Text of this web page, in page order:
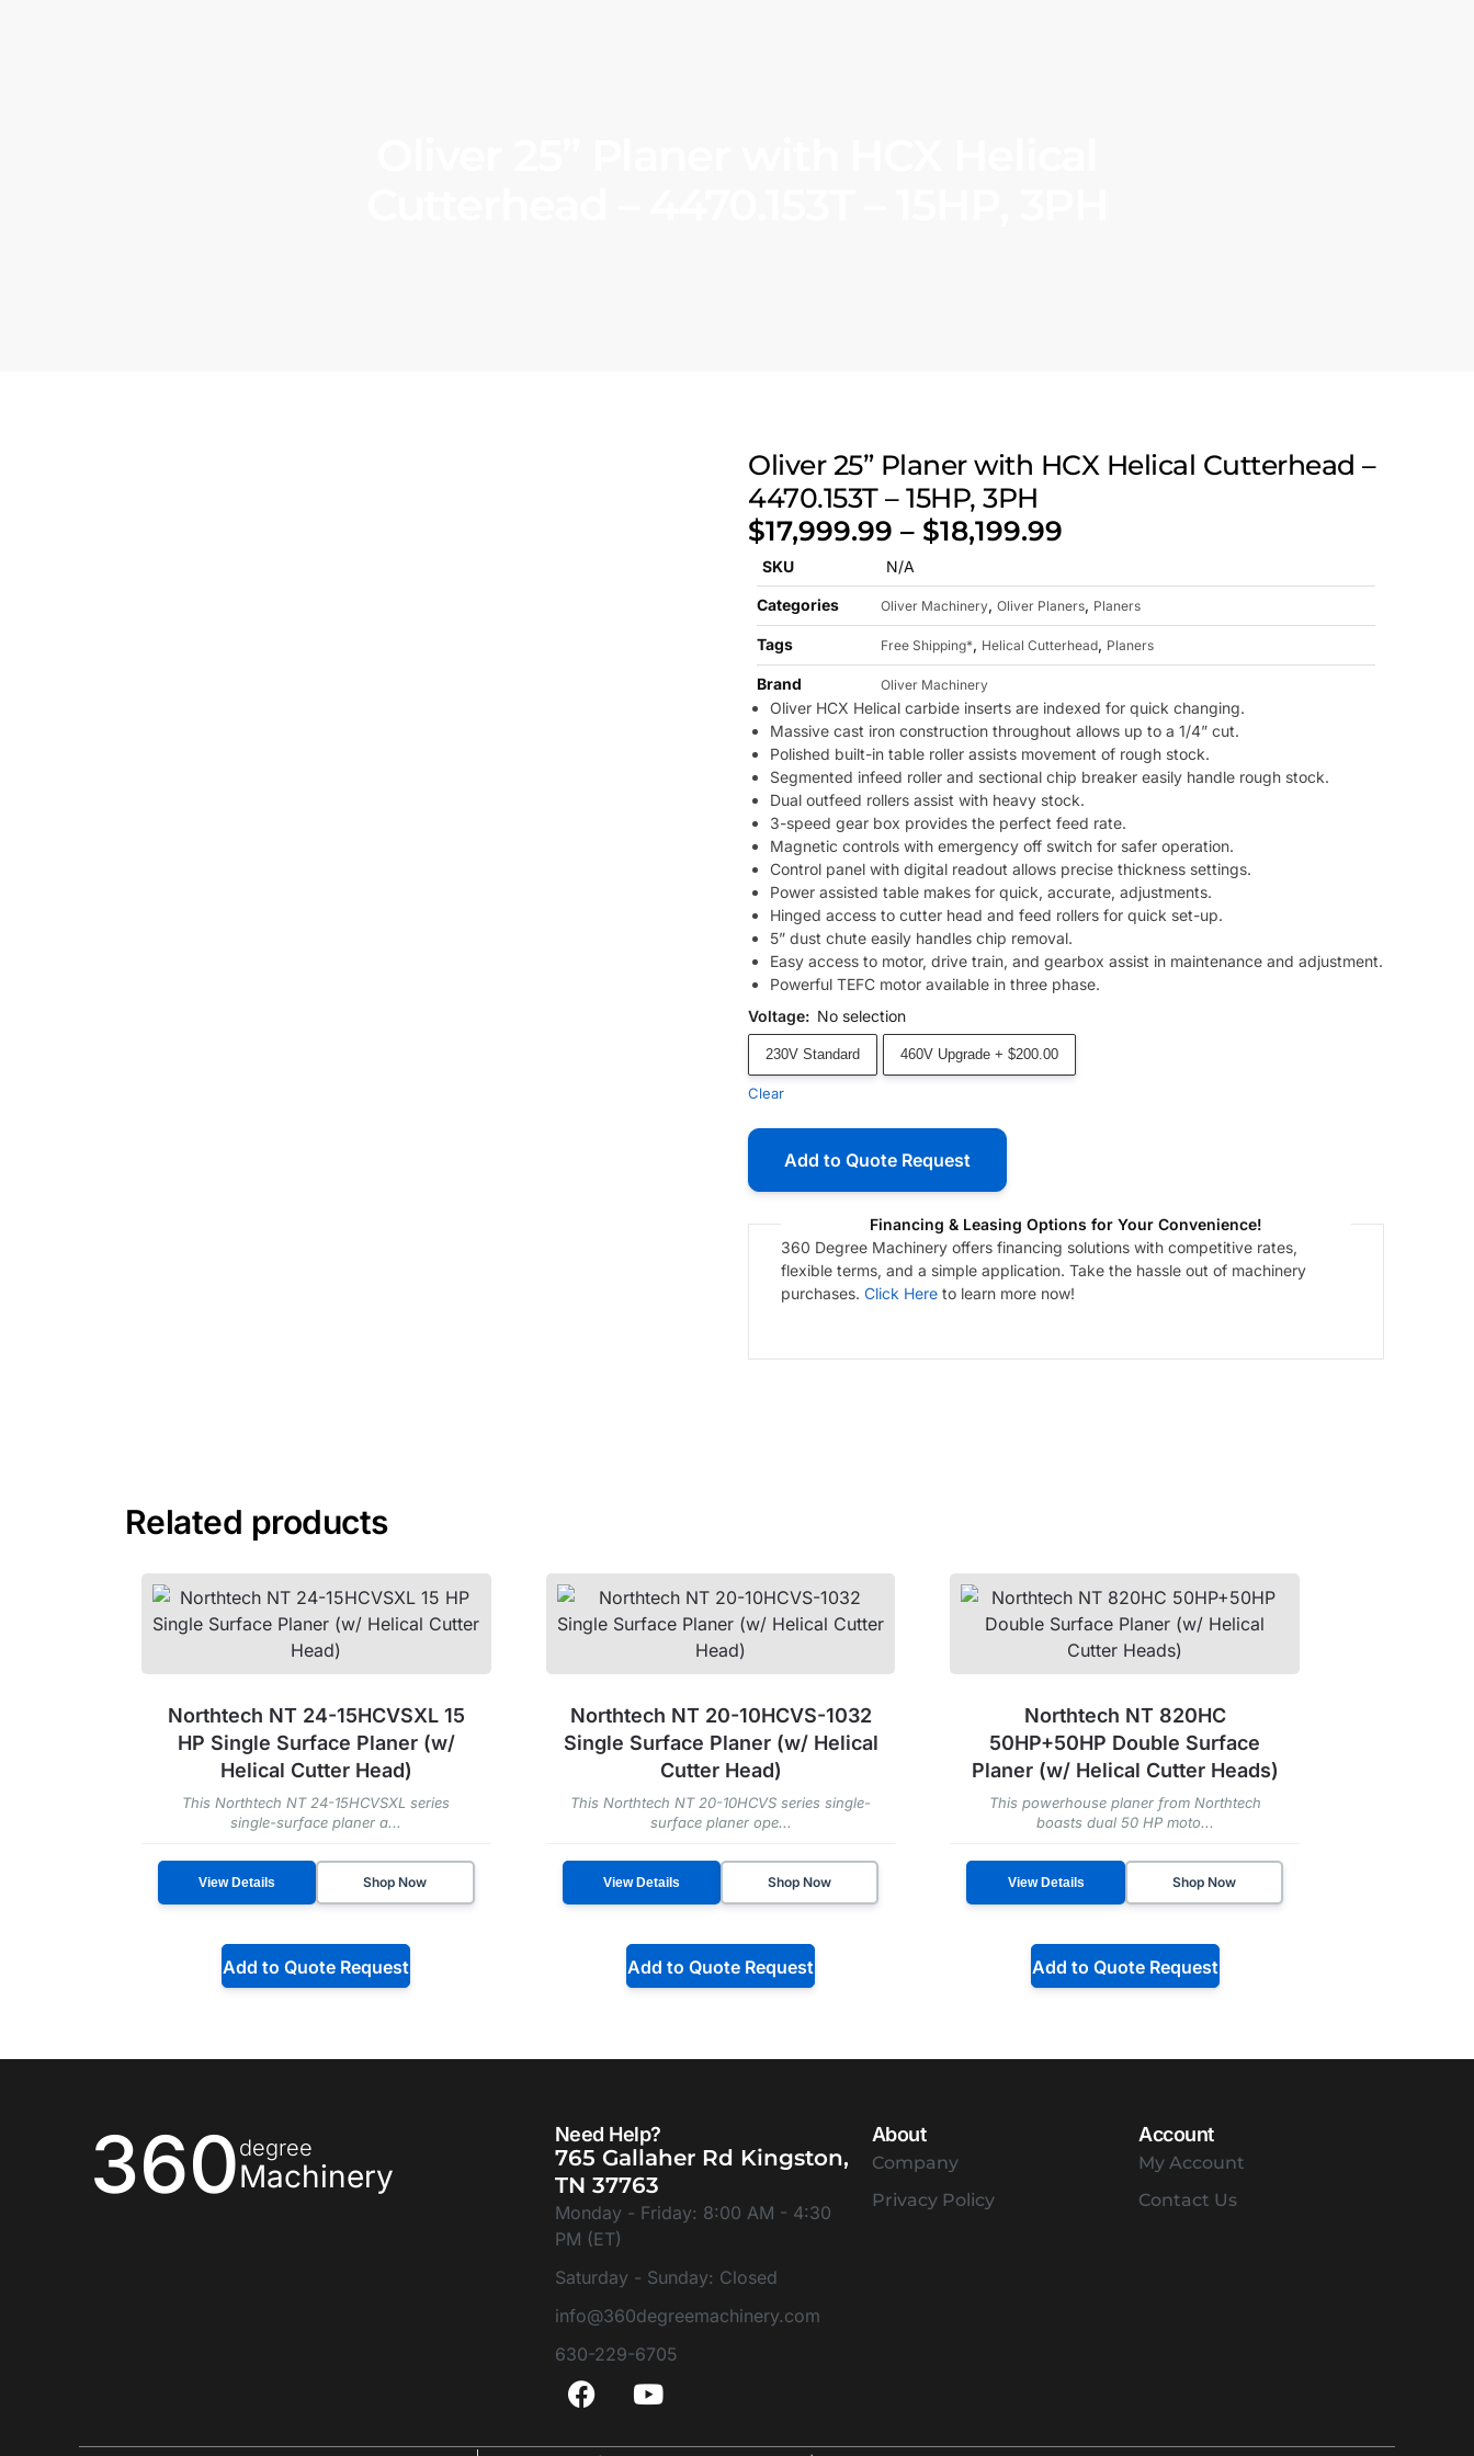
Oliver 25” Planer with HCX Helical Cutterhead –
4470.153T – 15HP, 3PH
$17,999.99 – $18,199.99
SKU N/A
Categories Oliver Machinery, Oliver Planers, Planers
Tags Free Shipping*, Helical Cutterhead, Planers
Brand Oliver Machinery
Oliver HCX Helical carbide inserts are indexed for quick changing.
Massive cast iron construction throughout allows up to a 1/4” cut.
Polished built-in table roller assists movement of rough stock.
Segmented infeed roller and sectional chip breaker easily handle rough stock.
Dual outfeed rollers assist with heavy stock.
3-speed gear box provides the perfect feed rate.
Magnetic controls with emergency off switch for safer operation.
Control panel with digital readout allows precise thickness settings.
Power assisted table makes for quick, accurate, adjustments.
Hinged access to cutter head and feed rollers for quick set-up.
5” dust chute easily handles chip removal.
Easy access to motor, drive train, and gearbox assist in maintenance and adjustment.
Powerful TEFC motor available in three phase.
Voltage: No selection
230V Standard 460V Upgrade + $200.00
Clear
Add to Quote Request
Financing & Leasing Options for Your Convenience!
360 Degree Machinery offers financing solutions with competitive rates,
flexible terms, and a simple application. Take the hassle out of machinery
purchases. Click Here to learn more now!
Related products
Northtech NT 24-15HCVSXL 15
HP Single Surface Planer (w/
Helical Cutter Head)
This Northtech NT 24-15HCVSXL series
single-surface planer a...
View Details Shop Now
Add to Quote Request
Northtech NT 20-10HCVS-1032
Single Surface Planer (w/ Helical
Cutter Head)
This Northtech NT 20-10HCVS series single-
surface planer ope...
View Details Shop Now
Add to Quote Request
Northtech NT 820HC
50HP+50HP Double Surface
Planer (w/ Helical Cutter Heads)
This powerhouse planer from Northtech
boasts dual 50 HP moto...
View Details Shop Now
Add to Quote Request
360degree
Machinery
Need Help?
765 Gallaher Rd Kingston,
TN 37763
Monday - Friday: 8:00 AM - 4:30
PM (ET)
Saturday - Sunday: Closed
info@360degreemachinery.com
630-229-6705
About
Company
Privacy Policy
Account
My Account
Contact Us